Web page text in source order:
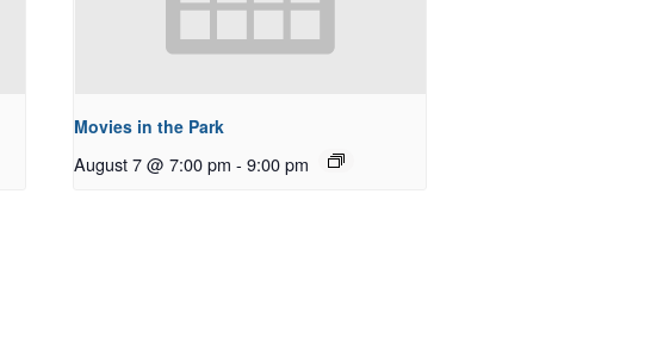
Movies in the Park
August 7 @ 7:00 pm - 9:00 pm